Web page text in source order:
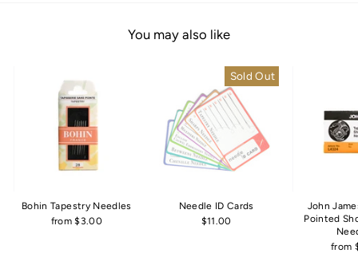
You may also like
Bohin Tapestry Needles
from $3.00
Sold Out
Needle ID Cards
$11.00
John
Pointed
from